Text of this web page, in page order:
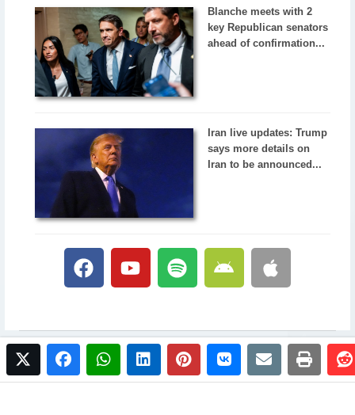
twitterfacebookwhatsapplinkedinpinterestvkontakte
emailprint
Blanche meets with 2
key Republican senators
ahead of confirmation...
Iran live updates: Trump
says more details on
Iran to be announced...
© 2017 NewsPlus. All rights reserved.Buy NewsPlus